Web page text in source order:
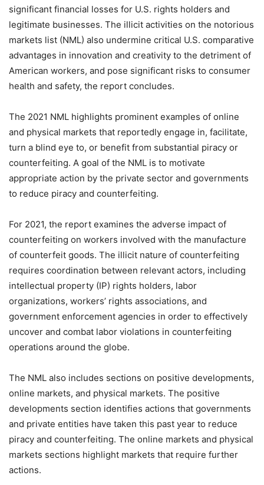
significant financial losses for U.S. rights holders and
legitimate businesses. The illicit activities on the notorious
markets list (NML) also undermine critical U.S. comparative
advantages in innovation and creativity to the detriment of
American workers, and pose significant risks to consumer
health and safety, the report concludes.
The 2021 NML highlights prominent examples of online
and physical markets that reportedly engage in, facilitate,
turn a blind eye to, or benefit from substantial piracy or
counterfeiting. A goal of the NML is to motivate
appropriate action by the private sector and governments
to reduce piracy and counterfeiting.
For 2021, the report examines the adverse impact of
counterfeiting on workers involved with the manufacture
of counterfeit goods. The illicit nature of counterfeiting
requires coordination between relevant actors, including
intellectual property (IP) rights holders, labor
organizations, workers’ rights associations, and
government enforcement agencies in order to effectively
uncover and combat labor violations in counterfeiting
operations around the globe.
The NML also includes sections on positive developments,
online markets, and physical markets. The positive
developments section identifies actions that governments
and private entities have taken this past year to reduce
piracy and counterfeiting. The online markets and physical
markets sections highlight markets that require further
actions.